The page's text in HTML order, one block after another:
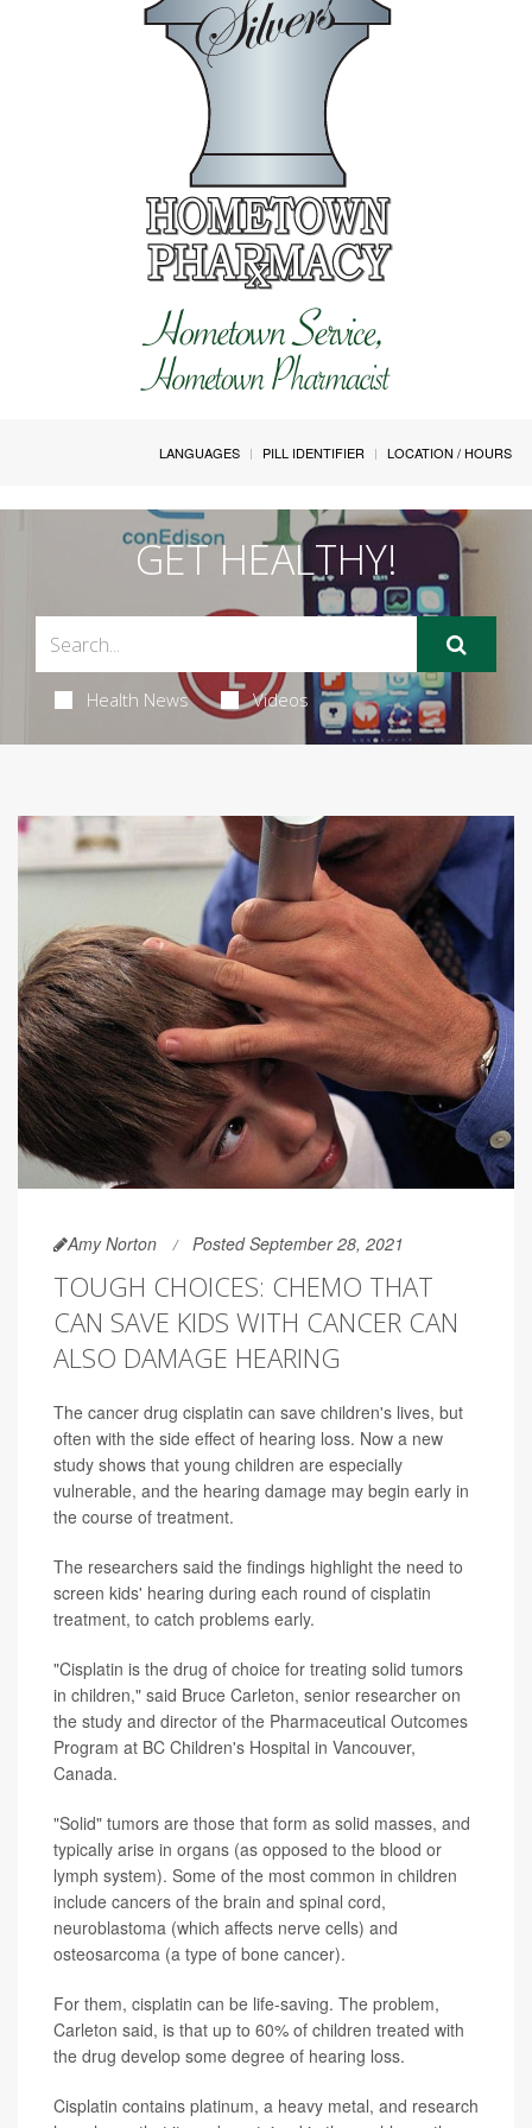
LANGUAGES PILL IDENTIFIER LOCATION / HOURS
GET HEALTHY!
Health News Videos
Amy Norton Posted September 28, 2021
TOUGH CHOICES: CHEMO THAT
CAN SAVE KIDS WITH CANCER CAN
ALSO DAMAGE HEARING
The cancer drug cisplatin can save children's lives, but
often with the side effect of hearing loss. Now a new
study shows that young children are especially
vulnerable, and the hearing damage may begin early in
the course of treatment.
The researchers said the findings highlight the need to
screen kids' hearing during each round of cisplatin
treatment, to catch problems early.
"Cisplatin is the drug of choice for treating solid tumors
in children," said Bruce Carleton, senior researcher on
the study and director of the Pharmaceutical Outcomes
Program at BC Children's Hospital in Vancouver,
Canada.
"Solid" tumors are those that form as solid masses, and
typically arise in organs (as opposed to the blood or
lymph system). Some of the most common in children
include cancers of the brain and spinal cord,
neuroblastoma (which affects nerve cells) and
osteosarcoma (a type of bone cancer).
For them, cisplatin can be life-saving. The problem,
Carleton said, is that up to 60% of children treated with
the drug develop some degree of hearing loss.
Cisplatin contains platinum, a heavy metal, and research